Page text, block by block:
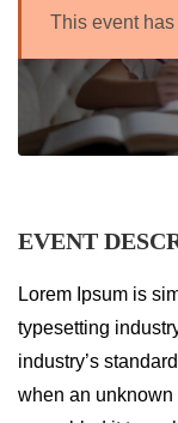
This event has
EVENT
Lorem Ipsum is
typesetting
industry’s
when an unknown